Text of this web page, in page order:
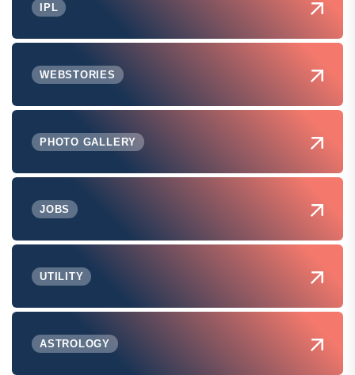
IPL
WEBSTORIES
PHOTO GALLERY
JOBS
UTILITY
ASTROLOGY